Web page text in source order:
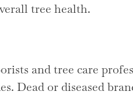
tree health.
and tree care
Dead or diseased